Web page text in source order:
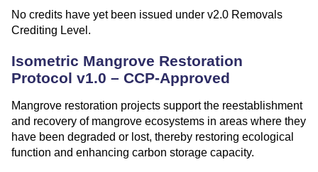
No credits have yet been issued under v2.0 Removals
Crediting Level.
Isometric Mangrove Restoration
Protocol v1.0 – CCP-Approved
Mangrove restoration projects support the reestablishment
and recovery of mangrove ecosystems in areas where they
have been degraded or lost, thereby restoring ecological
function and enhancing carbon storage capacity.